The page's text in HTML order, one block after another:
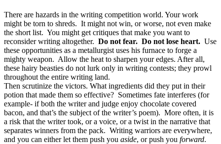
There are hazards in the writing competition world. Your work
might be torn to shreds. It might not win, or worse, not even make
the short list. You might get critiques that make you want to
reconsider writing altogether. Do not fear. Do not lose heart. Use
these opportunities as a metallurgist uses his furnace to forge a
mighty weapon. Allow the heat to sharpen your edges. After all,
these hairy beasties do not lurk only in writing contests; they prowl
throughout the entire writing land.
Then scrutinize the victors. What ingredients did they put in their
potion that made them so effective? Sometimes fate interferes (for
example- if both the writer and judge enjoy chocolate covered
bacon, and that’s the subject of the writer’s poem). More often, it is
a risk that the writer took, or a voice, or a twist in the narrative that
separates winners from the pack. Writing warriors are everywhere,
and you can either let them push you aside, or push you forward.